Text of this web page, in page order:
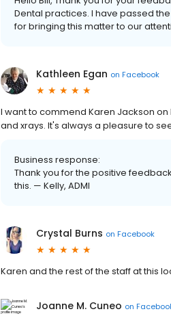
Dental practices. I have passed
for bringing this matter to our
Kathleen Egan on Facebook
I want to commend Karen Jackson
and xrays. It's always a pleasure to
Business response:
Thank you for the positive
this. — Kelly, ADMI
Crystal Burns on Facebook
Karen and the rest of the staff at this
Joanne M. Cuneo on